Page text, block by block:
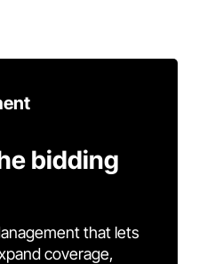
bidding
that lets
coverage,